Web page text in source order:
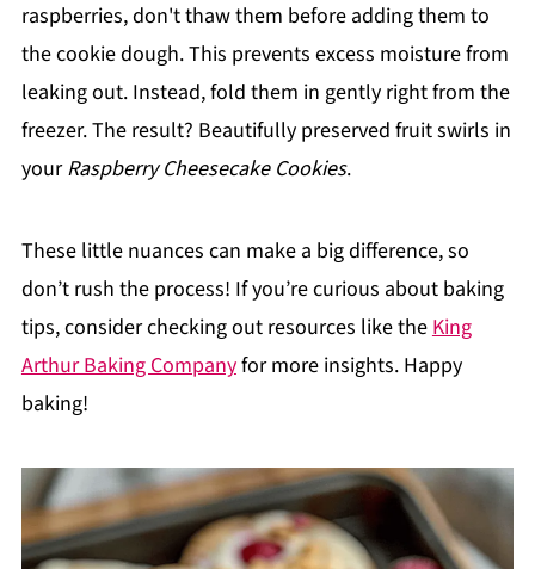
raspberries, don't thaw them before adding them to
the cookie dough. This prevents excess moisture from
leaking out. Instead, fold them in gently right from the
freezer. The result? Beautifully preserved fruit swirls in
yourRaspberry Cheesecake Cookies.
These little nuances can make a big difference, so
don’t rush the process! If you’re curious about baking
tips, consider checking out resources like theKing
Arthur Baking Companyfor more insights. Happy
baking!